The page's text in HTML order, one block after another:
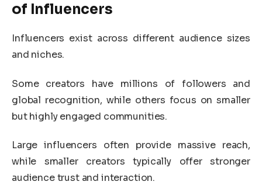
of Influencers
Influencers exist across different audience sizes
and niches.
Some creators have millions of followers and
global recognition, while others focus on smaller
but highly engaged communities.
Large influencers often provide massive reach,
while smaller creators typically offer stronger
audience trust and interaction.